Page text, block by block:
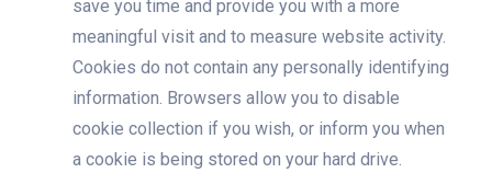
save you time and provide you with a more
meaningful visit and to measure website activity.
Cookies do not contain any personally identifying
information. Browsers allow you to disable
cookie collection if you wish, or inform you when
a cookie is being stored on your hard drive.